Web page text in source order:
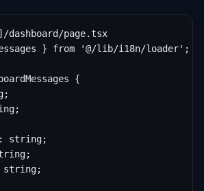
page.tsx
} from '@/lib/i18n/loader';
{
string;
string;